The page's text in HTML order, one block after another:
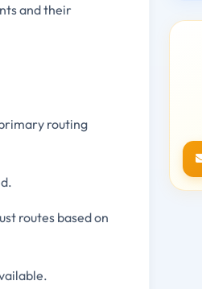
and their
routing
routes based on